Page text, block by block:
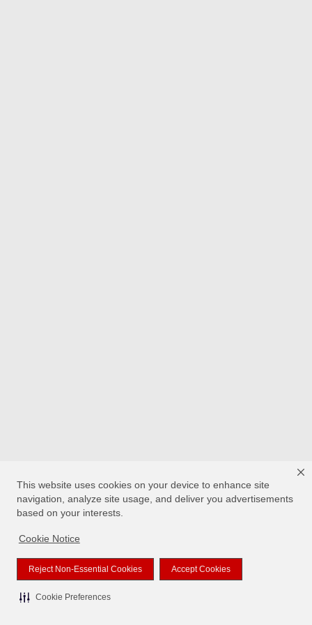
This website uses cookies on your device to enhance site
navigation, analyze site usage, and deliver you advertisements
based on your interests.
Cookie Notice
Reject Non-Essential Cookies Accept Cookies
Cookie Preferences